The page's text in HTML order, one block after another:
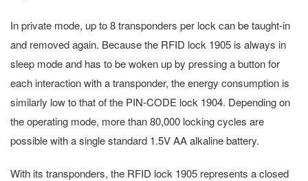
In private mode, up to 8 transponders per lock can be taught-in
and removed again. Because the RFID lock 1905 is always in
sleep mode and has to be woken up by pressing a button for
each interaction with a transponder, the energy consumption is
similarly low to that of the PIN-CODE lock 1904. Depending on
the operating mode, more than 80,000 locking cycles are
possible with a single standard 1.5V AA alkaline battery.
With its transponders, the RFID lock 1905 represents a closed